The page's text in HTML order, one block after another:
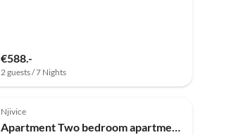
€588.-
2 guests / 7 Nights
Njivice
Apartment Two bedroom apartment with terrace Njivice, Krk A-21860-a